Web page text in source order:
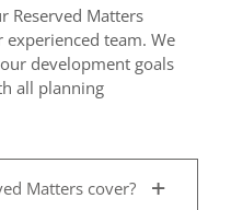
Reserved Matters
experienced team. We
development goals
all planning
Matters cover?